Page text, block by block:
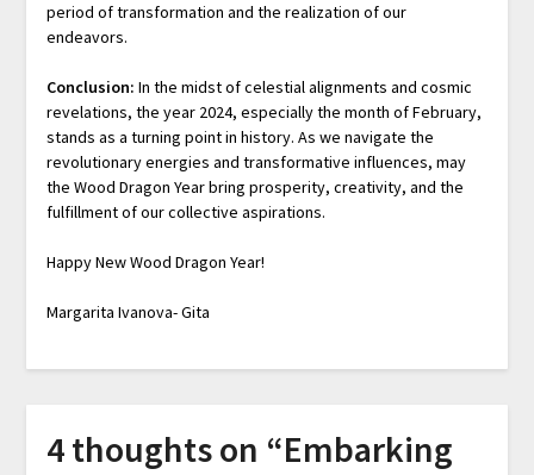
period of transformation and the realization of our
endeavors.
Conclusion: In the midst of celestial alignments and cosmic
revelations, the year 2024, especially the month of February,
stands as a turning point in history. As we navigate the
revolutionary energies and transformative influences, may
the Wood Dragon Year bring prosperity, creativity, and the
fulfillment of our collective aspirations.
Happy New Wood Dragon Year!
Margarita Ivanova- Gita
4 thoughts on “Embarking